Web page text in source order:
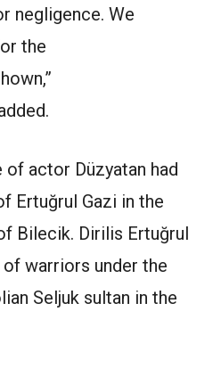
negligence. We
the
of actor Düzyatan had
Ertuğrul Gazi in the
Bilecik. Dirilis Ertuğrul
of warriors under the
Seljuk sultan in the